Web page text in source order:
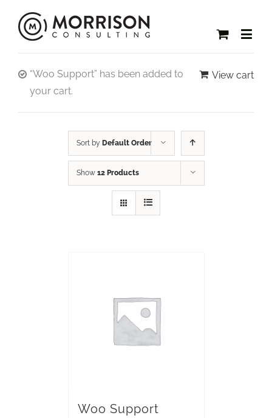
View cart
“Woo Support” has been added to
your cart.
Sort by Default Order
Show 12 Products
Woo Support